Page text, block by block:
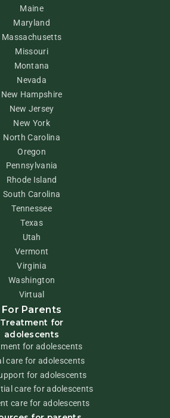
Maine
Maryland
Massachusetts
Missouri
Montana
Nevada
New Hampshire
New Jersey
New York
North Carolina
Oregon
Pennsylvania
Rhode Island
South Carolina
Tennessee
Texas
Utah
Vermont
Virginia
Washington
Virtual
For Parents
Treatment for
adolescents
for adolescents
care for adolescents
for adolescents
care for adolescents
care for adolescents